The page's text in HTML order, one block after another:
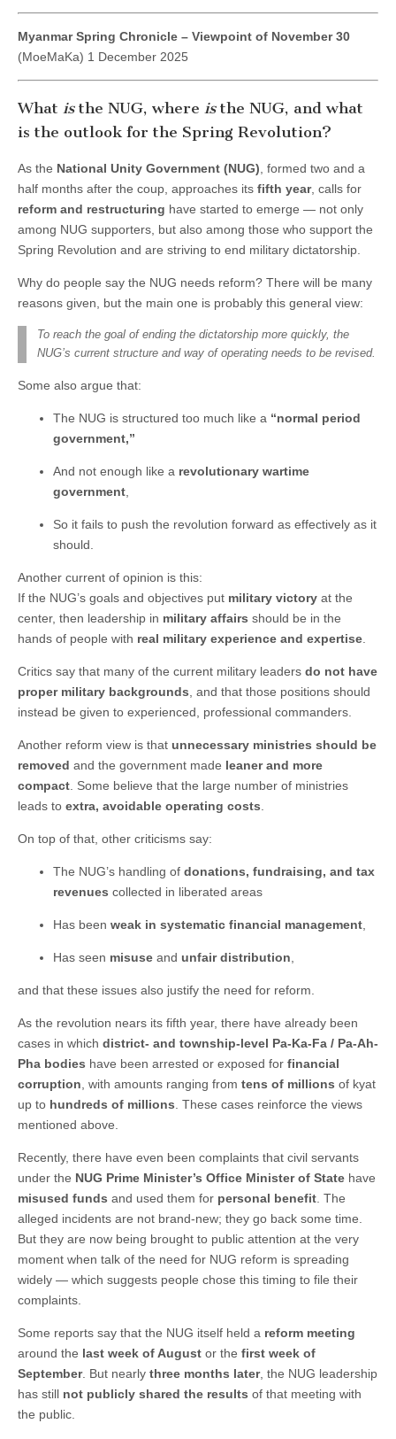
Myanmar Spring Chronicle – Viewpoint of November 30
(MoeMaKa) 1 December 2025
What isthe NUG, where isthe NUG, and what
is the outlook for the Spring Revolution?
As the National Unity Government (NUG) , formed two and a
half months after the coup, approaches its fifth year, calls for
reform and restructuring have started to emerge — not only
among NUG supporters, but also among those who support the
Spring Revolution and are striving to end military dictatorship.
Why do people say the NUG needs reform? There will be many
reasons given, but the main one is probably this general view:
To reach the goal of ending the dictatorship more quickly, the
NUG’s current structure and way of operating needs to be revised.
Some also argue that:
The NUG is structured too much like a “normal period
government,”
And not enough like a revolutionary wartime
government
So it fails to push the revolution forward as effectively as it
should.
Another current of opinion is this:
If the NUG’s goals and objectives put military victory at the
center, then leadership in military affairs should be in the
hands of people with real military experience and expertise
Critics say that many of the current military leaders do not have
proper military backgrounds , and that those positions should
instead be given to experienced, professional commanders.
Another reform view is that unnecessary ministries should be
removed and the government made leaner and more
compact . Some believe that the large number of ministries
leads to extra, avoidable operating costs
On top of that, other criticisms say:
The NUG’s handling of donations, fundraising, and tax
revenues collected in liberated areas
Has been weak in systematic financial management
Has seen misuse and unfair distribution
and that these issues also justify the need for reform.
As the revolution nears its fifth year, there have already been
cases in which district- and township-level Pa-Ka-Fa / Pa-Ah-
Pha bodies have been arrested or exposed for financial
corruption , with amounts ranging from tens of millions of kyat
up to hundreds of millions . These cases reinforce the views
mentioned above.
Recently, there have even been complaints that civil servants
under the NUG Prime Minister’s Office Minister of State have
misused funds and used them for personal benefit . The
alleged incidents are not brand-new; they go back some time.
But they are now being brought to public attention at the very
moment when talk of the need for NUG reform is spreading
widely — which suggests people chose this timing to file their
complaints.
Some reports say that the NUG itself held a reform meeting
around the last week of August or the first week of
September. But nearly three months later, the NUG leadership
has still not publicly shared the results of that meeting with
the public.